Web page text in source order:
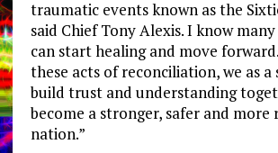
traumatic events known as the
said Chief Tony Alexis. I know
can start healing and move
these acts of reconciliation, we as a
build trust and understanding
become a stronger, safer and more
nation.”